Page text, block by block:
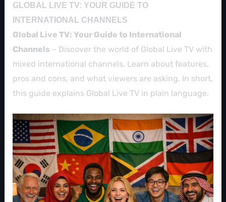
GLOBAL LIVE TV: YOUR GUIDE TO
INTERNATIONAL CHANNELS
Global Live TV: Your Guide to International
Channels – Discover the world of Global Live TV with
mixed international channels. Learn about features,
pros and cons, and what viewers are asking. In short,
this guide explains Global Live TV in plain language.